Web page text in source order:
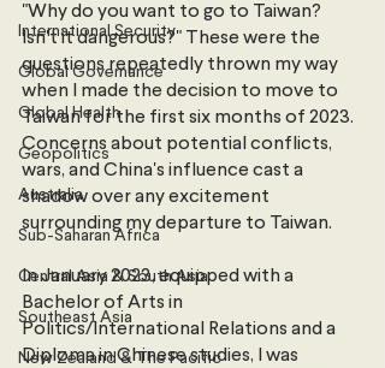
International Security
Global Governance
Global Health
Geopolitics
Australia
Sub-Saharan Africa
Central Asia & South Asia
Southeast Asia
New Zealand & The Pacific
"Why do you want to go to Taiwan?
Isn't it dangerous?" These were the
questions repeatedly thrown my way
when I made the decision to move to
Taiwan for the first six months of 2023.
Concerns about potential conflicts,
wars, and China's influence cast a
shadow over any excitement
surrounding my departure to Taiwan.
In January 2023, equipped with a
Bachelor of Arts in
Politics/International Relations and a
Diploma in Chinese studies, I was